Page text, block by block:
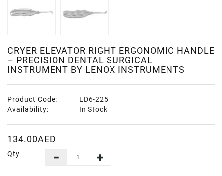
CRYER ELEVATOR RIGHT ERGONOMIC HANDLE
– PRECISION DENTAL SURGICAL
INSTRUMENT BY LENOX INSTRUMENTS
Product Code:
LD6-225
Availability:
In Stock
134.00AED
Qty